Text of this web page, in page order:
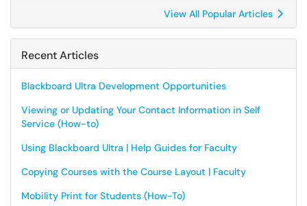
View All Popular Articles
Recent Articles
Blackboard Ultra Development Opportunities
Viewing or Updating Your Contact Information in Self
Service (How-to)
Using Blackboard Ultra | Help Guides for Faculty
Copying Courses with the Course Layout | Faculty
Mobility Print for Students (How-To)